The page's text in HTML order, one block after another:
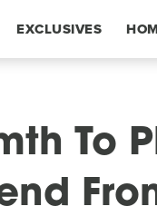
EXCLUSIVES
To